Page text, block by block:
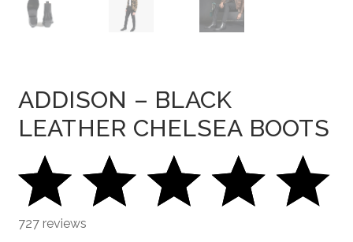
ADDISON – BLACK
LEATHER CHELSEA BOOTS
727 reviews